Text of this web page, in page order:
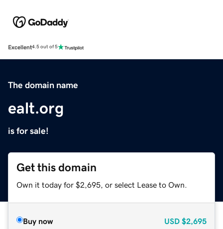
Excellent4.5 out of 5
The domain name
ealt.org
is for sale!
Get this domain
Own it today for $2,695, or select Lease to Own.
Buy now USD $2,695